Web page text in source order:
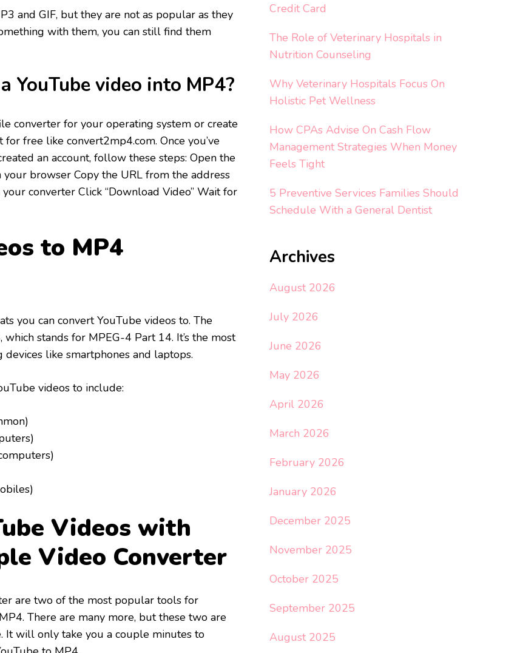
and GIF, but they are not as popular as they
with them, you can still find them
YouTube video into MP4?
converter for your operating system or create
free like convert2mp4.com. Once you’ve
an account, follow these steps: Open the
browser Copy the URL from the address
converter Click “Download Video” Wait for
to MP4
you can convert YouTube videos to. The
stands for MPEG-4 Part 14. It’s the most
like smartphones and laptops.
videos to include:
Videos with
Video Converter
are two of the most popular tools for
There are many more, but these two are
It will only take you a couple minutes to
Credit Card
The Role of Veterinary Hospitals in
Nutrition Counseling
Why Veterinary Hospitals Focus On
Holistic Pet Wellness
How CPAs Advise On Cash Flow
Management Strategies When Money
Feels Tight
5 Preventive Services Families Should
Schedule With a General Dentist
Archives
August 2026
July 2026
June 2026
May 2026
April 2026
March 2026
February 2026
January 2026
December 2025
November 2025
October 2025
September 2025
August 2025